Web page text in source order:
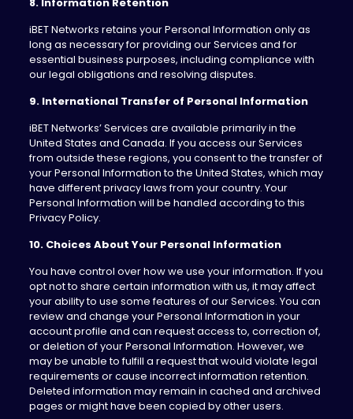
iBET Networks retains your Personal Information only as
long as necessary for providing our Services and for
essential business purposes, including compliance with
our legal obligations and resolving disputes.
9. International Transfer of Personal Information
iBET Networks’ Services are available primarily in the
United States and Canada. If you access our Services
from outside these regions, you consent to the transfer of
your Personal Information to the United States, which may
have different privacy laws from your country. Your
Personal Information will be handled according to this
Privacy Policy.
10. Choices About Your Personal Information
You have control over how we use your information. If you
opt not to share certain information with us, it may affect
your ability to use some features of our Services. You can
review and change your Personal Information in your
account profile and can request access to, correction of,
or deletion of your Personal Information. However, we
may be unable to fulfill a request that would violate legal
requirements or cause incorrect information retention.
Deleted information may remain in cached and archived
pages or might have been copied by other users.